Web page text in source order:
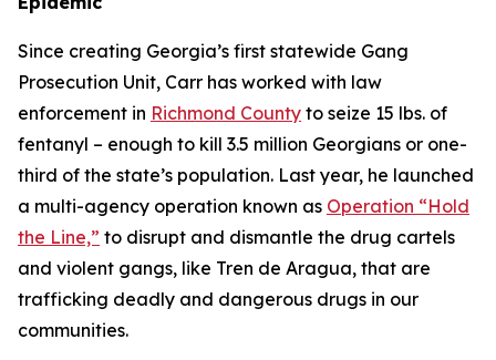
Since creating Georgia’s first statewide Gang
Prosecution Unit, Carr has worked with law
enforcement in Richmond County to seize 15 lbs. of
fentanyl – enough to kill 3.5 million Georgians or one-
third of the state’s population. Last year, he launched
a multi-agency operation known as Operation “Hold
the Line,” to disrupt and dismantle the drug cartels
and violent gangs, like Tren de Aragua, that are
trafficking deadly and dangerous drugs in our
communities.